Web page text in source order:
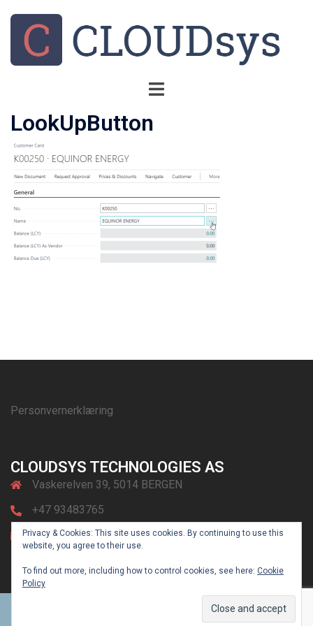
LookUpButton
Personvernerklæring
CLOUDSYS TECHNOLOGIES AS
Vaskerelven 39, 5014 BERGEN
+47 93483765
post@cloudsys.no
© 2026 CLOUDsys. Powered bySydney
Privacy & Cookies: This site uses cookies. By continuing to use this
website, you agree to their use.
To find out more, including how to control cookies, see here: Cookie
Policy